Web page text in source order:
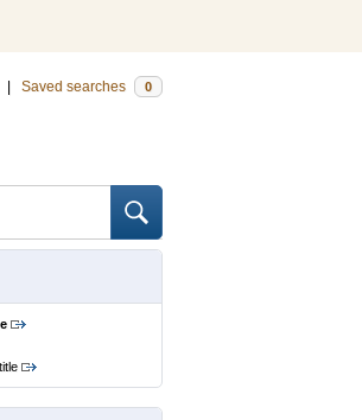
Saved searches 0